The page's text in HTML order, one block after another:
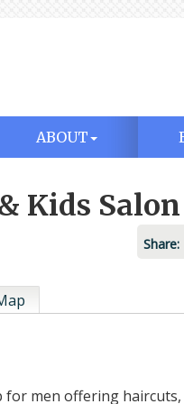
ABOUT
Kids Salon
Share:
for men offering